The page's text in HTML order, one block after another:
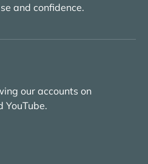
and confidence.
our accounts on
YouTube.